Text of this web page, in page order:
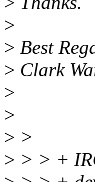
>
> Best
> Clark
>
>
> >
> > > +